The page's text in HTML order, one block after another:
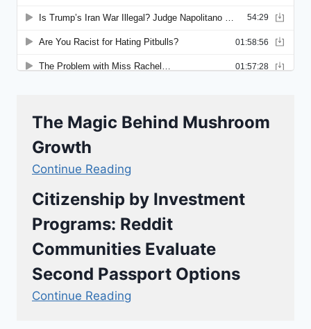
The Magic Behind Mushroom
Growth
Continue Reading
Citizenship by Investment
Programs: Reddit
Communities Evaluate
Second Passport Options
Continue Reading